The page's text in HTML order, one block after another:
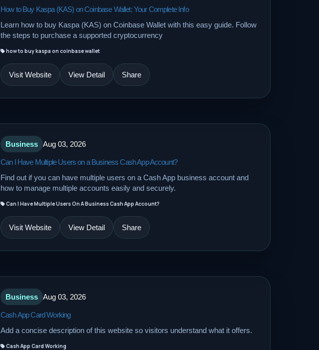
How to Buy Kaspa (KAS) on Coinbase Wallet: Your Complete Info
Learn how to buy Kaspa (KAS) on Coinbase Wallet with this easy guide. Follow
the steps to purchase a supported cryptocurrency
how to buy kaspa on coinbase wallet
Visit Website View Detail Share
Business Aug 03, 2026
Can I Have Multiple Users on a Business Cash App Account?
Find out if you can have multiple users on a Cash App business account and
how to manage multiple accounts easily and securely.
Can I Have Multiple Users On A Business Cash App Account?
Visit Website View Detail Share
Business Aug 03, 2026
Cash App Card Working
Add a concise description of this website so visitors understand what it offers.
Cash App Card Working